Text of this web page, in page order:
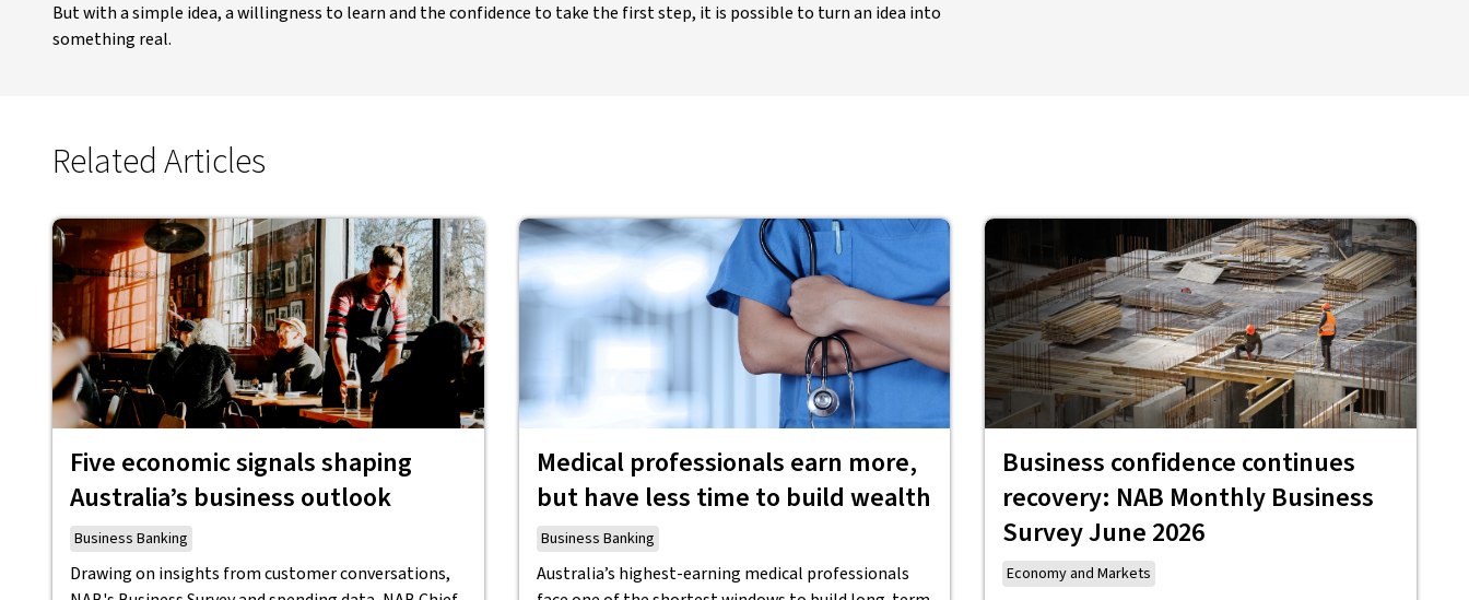
But with a simple idea, a willingness to learn and the confidence to take the first step, it is possible to turn an idea into
something real.
Related Articles
Five economic signals shaping
Australia’s business outlook
Business Banking
Drawing on insights from customer conversations,
Medical professionals earn more,
but have less time to build wealth
Business Banking
Australia’s highest-earning medical professionals
Business confidence continues
recovery: NAB Monthly Business
Survey June 2026
Economy and Markets